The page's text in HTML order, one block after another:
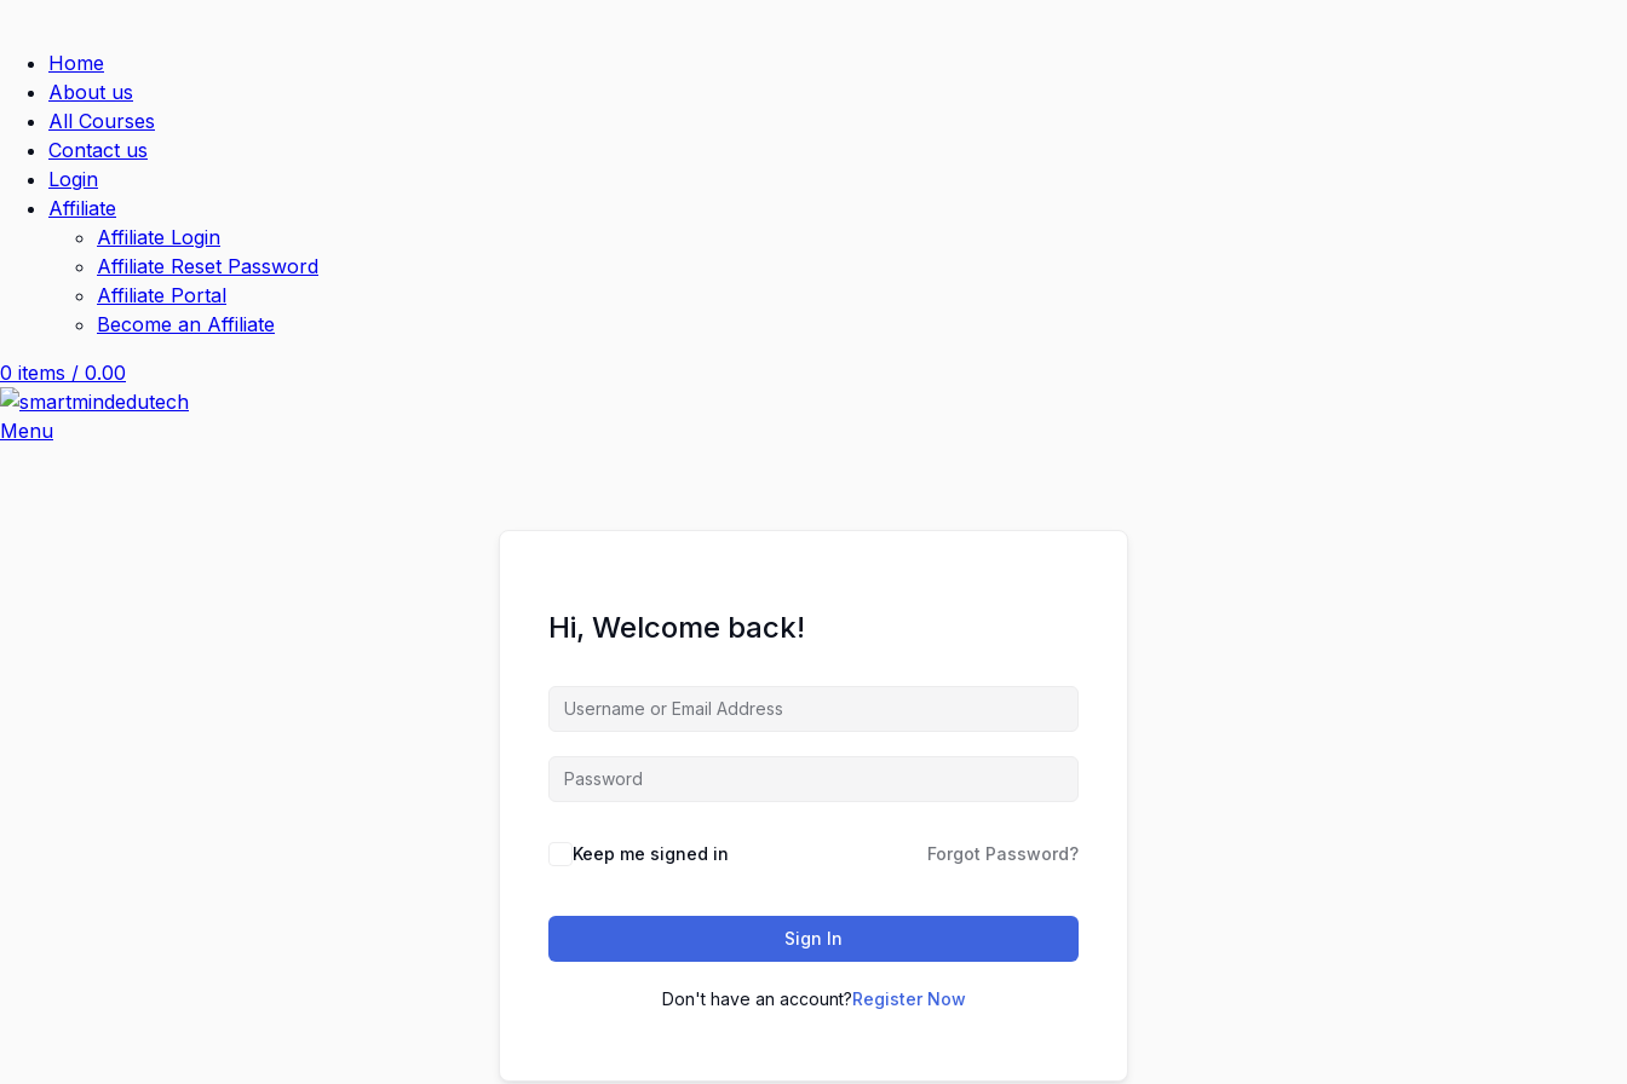
Home
About us
All Courses
Contact us
Login
Affiliate
Affiliate Login
Affiliate Reset Password
Affiliate Portal
Become an Affiliate
0 items / 0.00
Menu
Hi, Welcome back!
Keep me signed in Forgot Password?
Sign In
Don't have an account?Register Now